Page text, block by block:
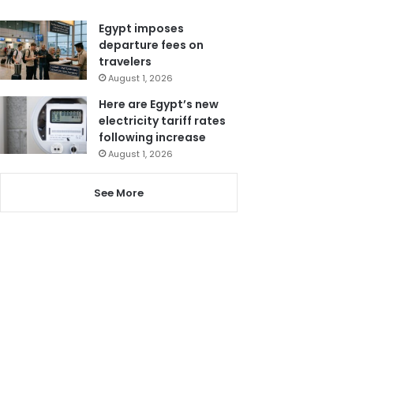
Egypt imposes
departure fees on
travelers
August 1, 2026
Here are Egypt’s new
electricity tariff rates
following increase
August 1, 2026
See More